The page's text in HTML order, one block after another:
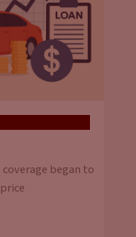
began to